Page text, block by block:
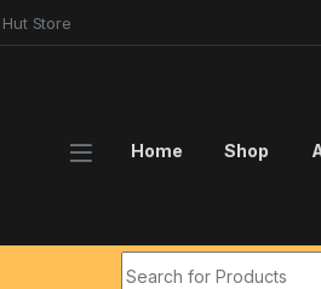
Store
Home Shop